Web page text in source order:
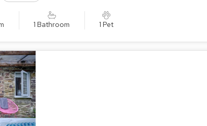
1 Bathroom 1 Pet